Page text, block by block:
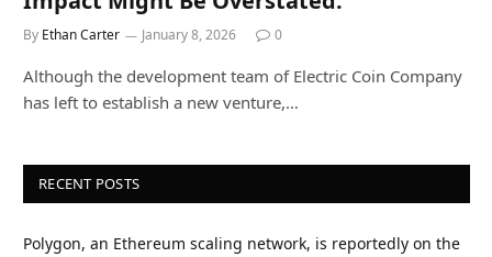
By Ethan Carter January 8, 2026 0
Although the development team of Electric Coin Company
has left to establish a new venture,…
RECENT POSTS
Polygon, an Ethereum scaling network, is reportedly on the